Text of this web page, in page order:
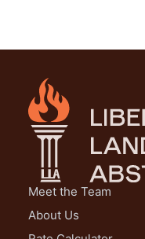
Meet the Team
About Us